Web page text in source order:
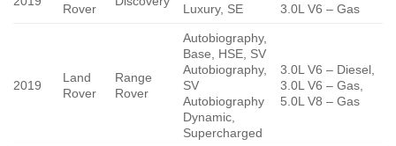
Rover Luxury, SE 3.0L V6 – Gas
2019
Land
Rover
Range
Rover
Autobiography,
Base, HSE, SV
Autobiography,
SV
Autobiography
Dynamic,
Supercharged
3.0L V6 – Diesel,
3.0L V6 – Gas,
5.0L V8 – Gas